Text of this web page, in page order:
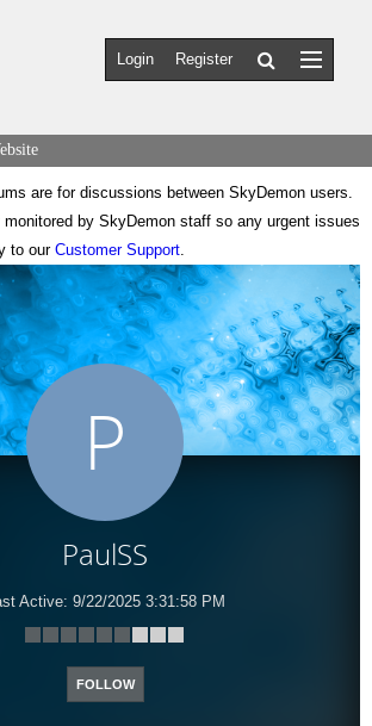
Login Register
are for discussions between SkyDemon users.
by SkyDemon staff so any urgent issues
to our Customer Support.
P
PaulSS
Active: 9/22/2025 3:31:58 PM
FOLLOW